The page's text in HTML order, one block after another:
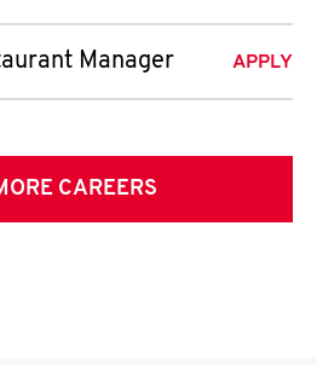
Manager APPLY
CAREERS